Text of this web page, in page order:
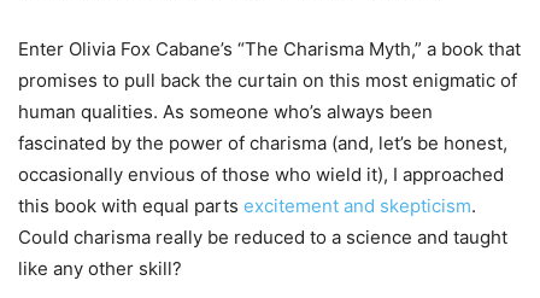
Enter Olivia Fox Cabane’s “The Charisma Myth,” a book that
promises to pull back the curtain on this most enigmatic of
human qualities. As someone who’s always been
fascinated by the power of charisma (and, let’s be honest,
occasionally envious of those who wield it), I approached
this book with equal parts excitement and skepticism.
Could charisma really be reduced to a science and taught
like any other skill?